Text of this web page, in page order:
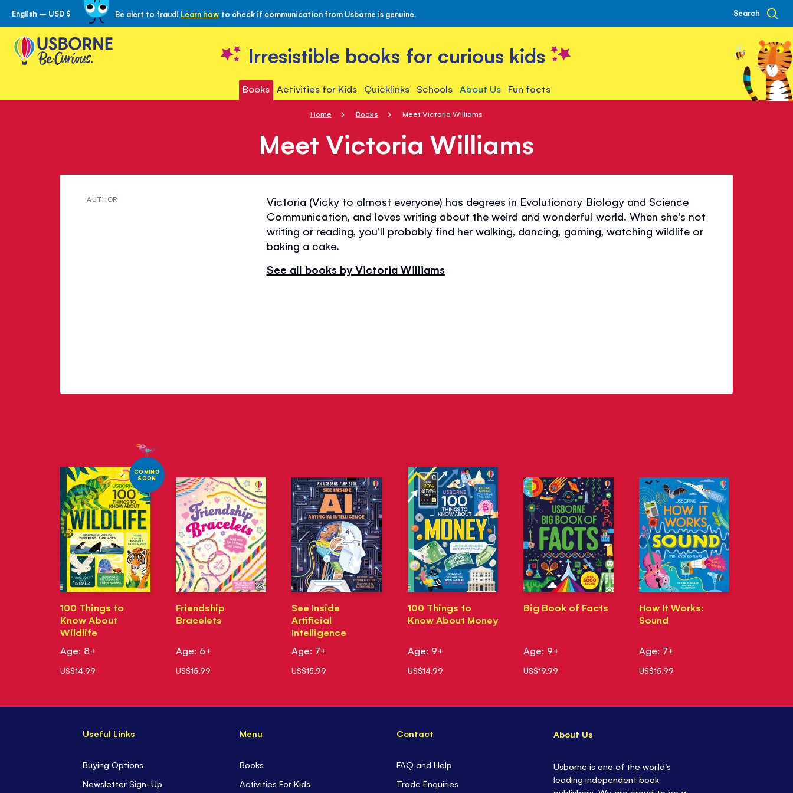
Skip
to
Content
English – USD $ Be alert to fraud! Learn how to check if communication from Usborne is genuine. Search
Irresistible books for curious kids
Books Activities for Kids Quicklinks Schools About Us Fun facts
Home Books Meet Victoria Williams
Meet Victoria Williams
AUTHOR
Victoria (Vicky to almost everyone) has degrees in Evolutionary Biology and Science
Communication, and loves writing about the weird and wonderful world. When she's not
writing or reading, you'll probably find her walking, dancing, gaming, watching wildlife or
baking a cake.
See all books by Victoria Williams
COMING
SOON
100 Things to
Know About
Wildlife
Age: 8+
US$14.99
Friendship
Bracelets
Age: 6+
US$15.99
See Inside
Artificial
Intelligence
Age: 7+
US$15.99
100 Things to
Know About Money
Age: 9+
US$14.99
Big Book of Facts
Age: 9+
US$19.99
How It Works:
Sound
Age: 7+
US$15.99
Useful Links
Buying Options
Newsletter Sign-Up
Menu
Books
Activities For Kids
Contact
FAQ and Help
Trade Enquiries
About Us
Usborne is one of the world’s
leading independent book